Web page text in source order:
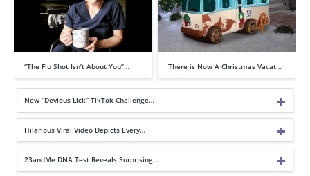
“The Flu Shot Isn’t About You”… There is Now A Christmas Vacat…
New “Devious Lick” TikTok Challenge…
Hilarious Viral Video Depicts Every…
23andMe DNA Test Reveals Surprising…